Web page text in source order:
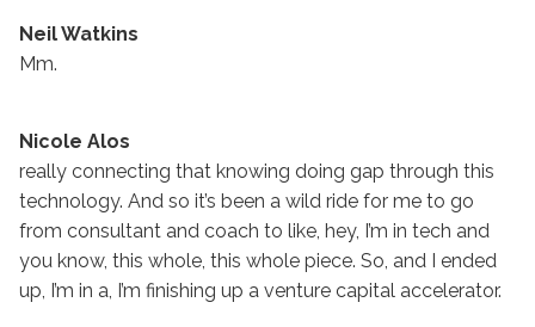
Neil Watkins
Mm.
Nicole Alos
really connecting that knowing doing gap through this
technology. And so it’s been a wild ride for me to go
from consultant and coach to like, hey, I’m in tech and
you know, this whole, this whole piece. So, and I ended
up, I’m in a, I’m finishing up a venture capital accelerator.